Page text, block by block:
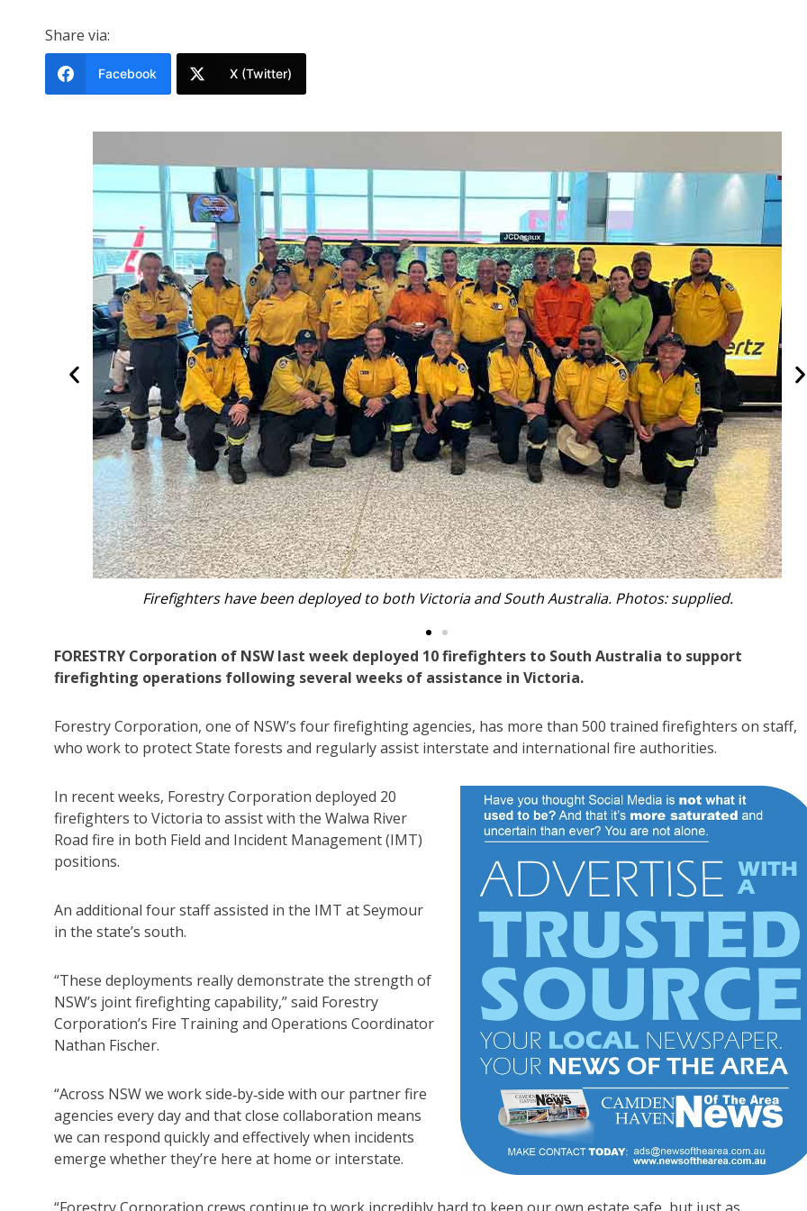
Share via:
Facebook X (Twitter)
Smoke fills the air on the Victorian firefront.
FORESTRY Corporation of NSW last week deployed 10 firefighters to South Australia to support
firefighting operations following several weeks of assistance in Victoria.
Forestry Corporation, one of NSW’s four firefighting agencies, has more than 500 trained firefighters on staff,
who work to protect State forests and regularly assist interstate and international fire authorities.
In recent weeks, Forestry Corporation deployed 20
firefighters to Victoria to assist with the Walwa River
Road fire in both Field and Incident Management (IMT)
positions.
An additional four staff assisted in the IMT at Seymour
in the state’s south.
“These deployments really demonstrate the strength of
NSW’s joint firefighting capability,” said Forestry
Corporation’s Fire Training and Operations Coordinator
Nathan Fischer.
“Across NSW we work side‑by‑side with our partner fire
agencies every day and that close collaboration means
we can respond quickly and effectively when incidents
emerge whether they’re here at home or interstate.